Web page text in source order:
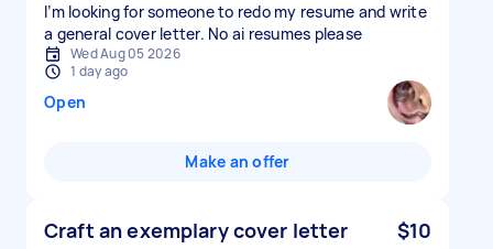
I’m looking for someone to redo my resume and write
a general cover letter. No ai resumes please
Wed Aug 05 2026
1 day ago
Open
Make an offer
Craft an exemplary cover letter $10